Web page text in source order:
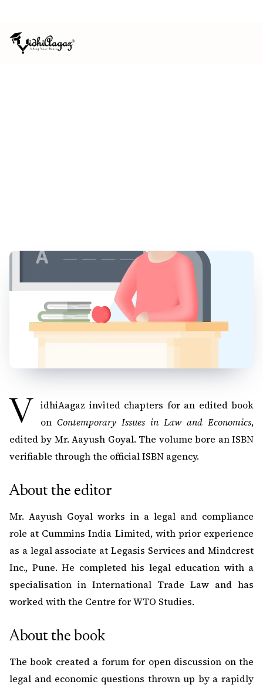
VidhiAagaz invited chapters for an edited book on Contemporary Issues in Law and Economics,
edited by Mr. Aayush Goyal. The volume bore an ISBN
verifiable through the official ISBN agency.
About the editor
Mr. Aayush Goyal works in a legal and compliance
role at Cummins India Limited, with prior experience
as a legal associate at Legasis Services and Mindcrest
Inc., Pune. He completed his legal education with a
specialisation in International Trade Law and has
worked with the Centre for WTO Studies.
About the book
The book created a forum for open discussion on the
legal and economic questions thrown up by a rapidly